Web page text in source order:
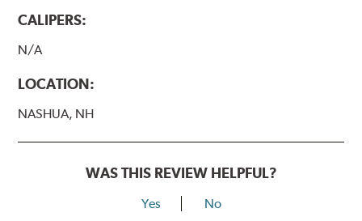
CALIPERS:
N/A
LOCATION:
NASHUA, NH
WAS THIS REVIEW HELPFUL?
Yes No